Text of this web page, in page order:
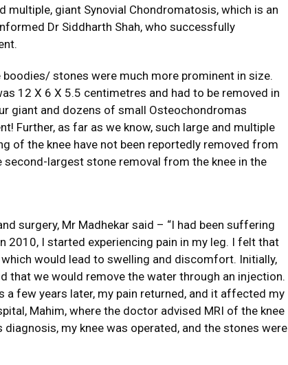
giant Synovial Chondromatosis, which is an
Dr Siddharth Shah, who successfully
boodies/ stones were much more prominent in size.
12 X 6 X 5.5 centimetres and had to be removed in
giant and dozens of small Osteochondromas
Further, as far as we know, such large and multiple
of the knee have not been reportedly removed from
largest stone removal from the knee in the
surgery, Mr Madhekar said – “I had been suffering
2010, I started experiencing pain in my leg. I felt that
would lead to swelling and discomfort. Initially,
that we would remove the water through an injection.
a few years later, my pain returned, and it affected my
Mahim, where the doctor advised MRI of the knee
my knee was operated, and the stones were